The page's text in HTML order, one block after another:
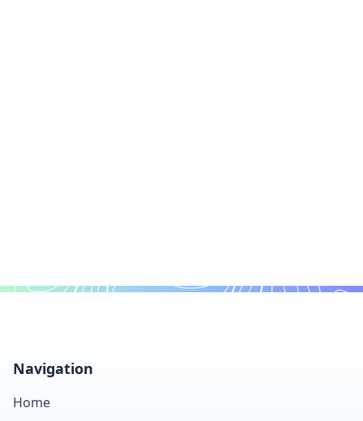
Navigation
Home